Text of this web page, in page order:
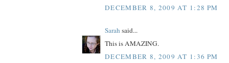
DECEMBER 8, 2009 AT 1:28 PM
Sarah said...
This is AMAZING.
DECEMBER 8, 2009 AT 1:36 PM